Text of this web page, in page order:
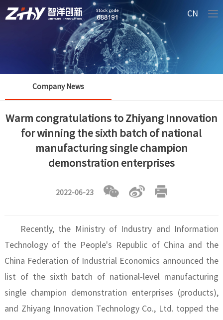
CN
Company News
Warm congratulations to Zhiyang Innovation
for winning the sixth batch of national
manufacturing single champion
demonstration enterprises
2022-06-23
Recently, the Ministry of Industry and Information
Technology of the People's Republic of China and the
China Federation of Industrial Economics announced the
list of the sixth batch of national-level manufacturing
single champion demonstration enterprises (products),
and Zhiyang Innovation Technology Co., Ltd. topped the